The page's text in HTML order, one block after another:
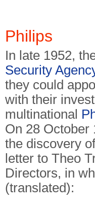
Philips
In late 1952,
Security
they could
with their
multinational
On 28 October
the discovery
letter to Theo
Directors, in
(translated):